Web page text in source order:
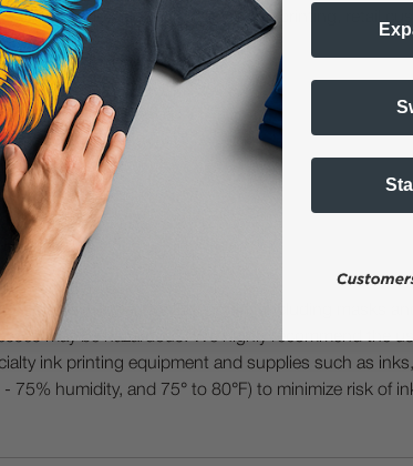
on-demand personalization, event printing, retail
and use Protective Equipment (including masks
may be hazardous. We highly recommend
ink printing equipment and supplies such as
humidity, and 75° to 80°F) to minimize risk of